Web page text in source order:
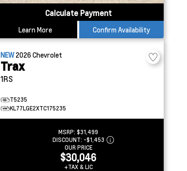
Calculate Payment
Learn More Confirm Availability
NEW2026Chevrolet
Trax
1RS
T5235
KL77LGE2XTC175235
MSRP: $31,499
DISCOUNT: -$1,453
OUR PRICE
$30,046
+TAX & LIC